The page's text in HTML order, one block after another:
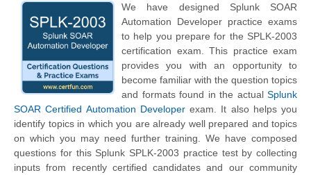
We have designed Splunk SOAR
Automation Developer practice exams
to help you prepare for the SPLK-2003
certification exam. This practice exam
provides you with an opportunity to
become familiar with the question topics
and formats found in the actual Splunk
SOAR Certified Automation Developerexam. It also helps you
identify topics in which you are already well prepared and topics
on which you may need further training. We have composed
questions for this Splunk SPLK-2003 practice test by collecting
inputs from recently certified candidates and our community